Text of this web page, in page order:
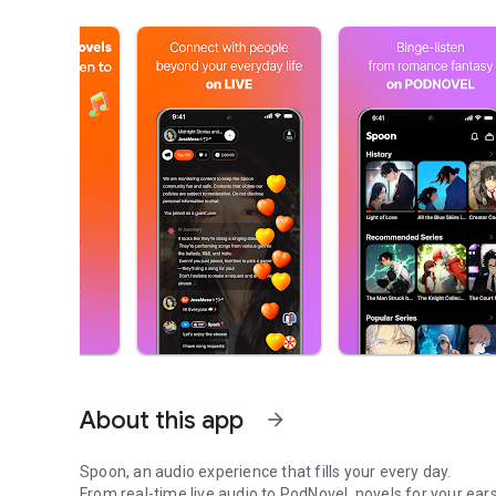
About this app arrow_forward
Spoon, an audio experience that fills your every day.